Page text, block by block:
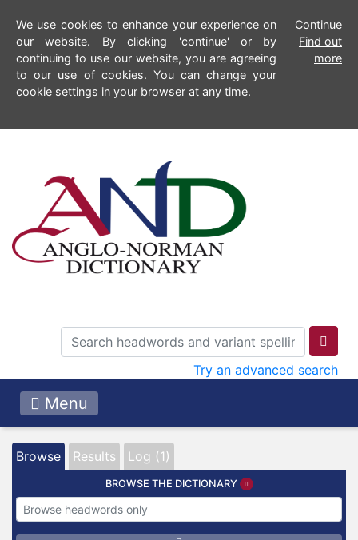
We use cookies to enhance your experience on
our website. By clicking 'continue' or by
continuing to use our website, you are agreeing
to our use of cookies. You can change your
cookie settings in your browser at any time.
Continue
Find out
more
Try an advanced search
Menu
Browse Results Log (1)
BROWSE THE DICTIONARY